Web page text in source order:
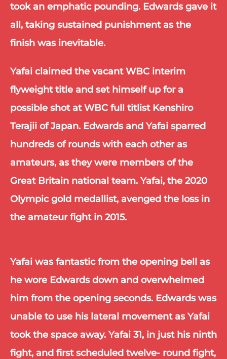
took an emphatic pounding. Edwards gave it
all, taking sustained punishment as the
finish was inevitable.
Yafai claimed the vacant WBC interim
flyweight title and set himself up for a
possible shot at WBC full titlist Kenshiro
Terajii of Japan. Edwards and Yafai sparred
hundreds of rounds with each other as
amateurs, as they were members of the
Great Britain national team. Yafai, the 2020
Olympic gold medallist, avenged the loss in
the amateur fight in 2015.
Yafai was fantastic from the opening bell as
he wore Edwards down and overwhelmed
him from the opening seconds. Edwards was
unable to use his lateral movement as Yafai
took the space away. Yafai 31, in just his ninth
fight, and first scheduled twelve- round fight,